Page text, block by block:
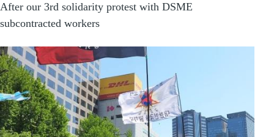
After our 3rd solidarity protest with DSME
subcontracted workers